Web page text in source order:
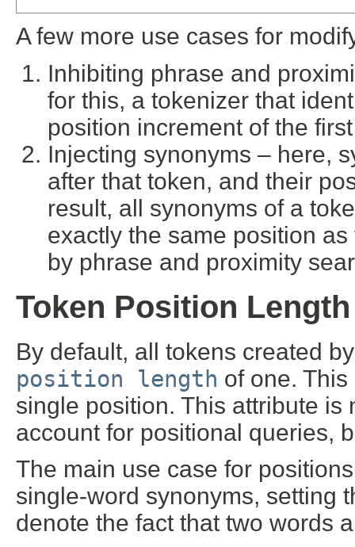
A few more use cases for
Inhibiting phrase and
for this, a tokenizer that
position increment of the
Injecting synonyms – here,
after that token, and their
result, all synonyms of a
exactly the same position
by phrase and proximity
Token Position Length
By default, all tokens created
position length of one.
single position. This attribute
account for positional queries,
The main use case for
single-word synonyms, setting
denote the fact that two words